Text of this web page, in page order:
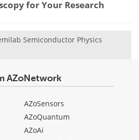
for Your Research
Semiconductor Physics
AZoNetwork
AZoSensors
AZoQuantum
AZoAi